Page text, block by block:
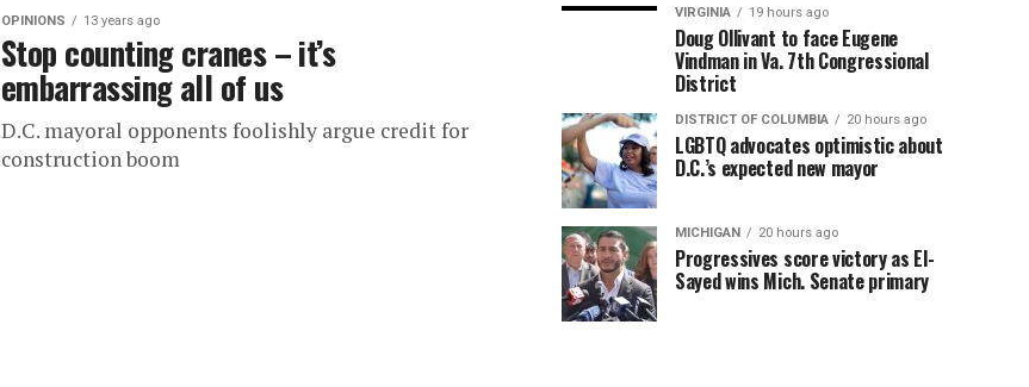
OPINIONS 13 years ago
Stop counting cranes – it’s
embarrassing all of us
D.C. mayoral opponents foolishly argue credit for
construction boom
VIRGINIA 19 hours ago
Doug Ollivant to face Eugene
Vindman in Va. 7th Congressional
District
DISTRICT OF COLUMBIA 20 hours ago
LGBTQ advocates optimistic about
D.C.’s expected new mayor
MICHIGAN 20 hours ago
Progressives score victory as El-
Sayed wins Mich. Senate primary